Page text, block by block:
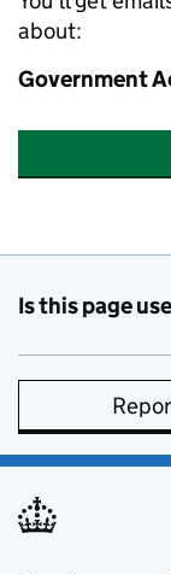
about:
Government
Is this page